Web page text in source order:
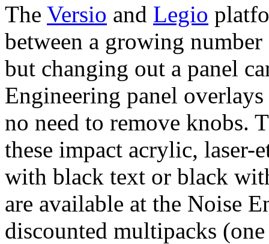
The Versio and Legio
between a growing
but changing out a panel
Engineering panel
no need to remove knobs.
these impact acrylic, laser-
with black text or black
are available at the Noise
discounted multipacks